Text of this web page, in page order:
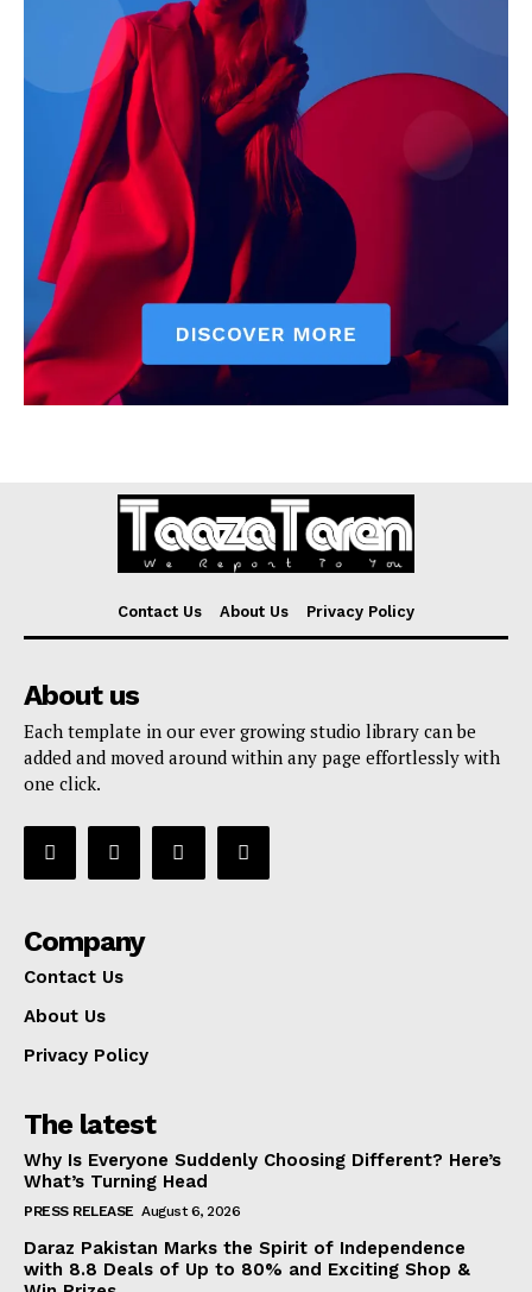
Contact Us About Us Privacy Policy
About us
Each template in our ever growing studio library can be
added and moved around within any page effortlessly with
one click.
Company
Contact Us
About Us
Privacy Policy
The latest
Why Is Everyone Suddenly Choosing Different? Here’s
What’s Turning Head
PRESS RELEASE August 6, 2026
Daraz Pakistan Marks the Spirit of Independence
with 8.8 Deals of Up to 80% and Exciting Shop &